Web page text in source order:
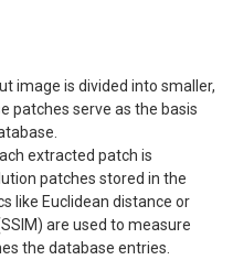
image is divided into smaller,
patches serve as the basis
extracted patch is
patches stored in the
like Euclidean distance or
are used to measure
the database entries.